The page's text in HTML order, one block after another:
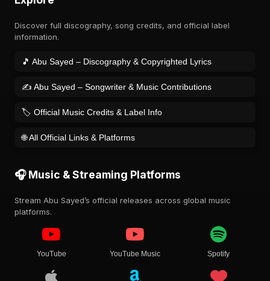
Discover full discography, song credits, and official label
information.
🎵 Abu Sayed – Discography & Copyrighted Lyrics
✍️ Abu Sayed – Songwriter & Music Contributions
🏷️ Official Music Credits & Label Info
🌐 All Official Links & Platforms
🎧 Music & Streaming Platforms
Stream Abu Sayed’s official releases across global music
platforms.
YouTube YouTube Music Spotify